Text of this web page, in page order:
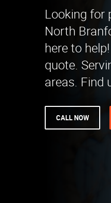
Looking for
North
here to
quote.
areas. Find
CALL NOW